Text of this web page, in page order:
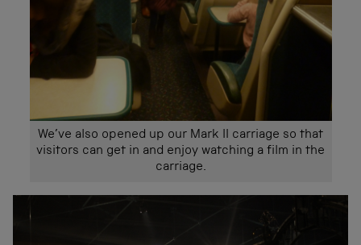
We’ve also opened up our Mark II carriage so that
visitors can get in and enjoy watching a film in the
carriage.